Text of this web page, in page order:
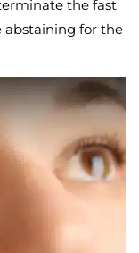
the fast
for the